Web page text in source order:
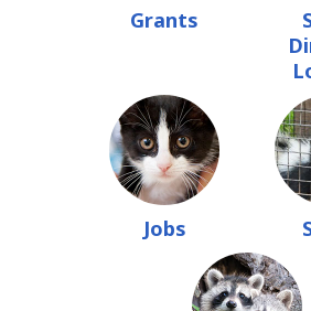
Grants
Jobs